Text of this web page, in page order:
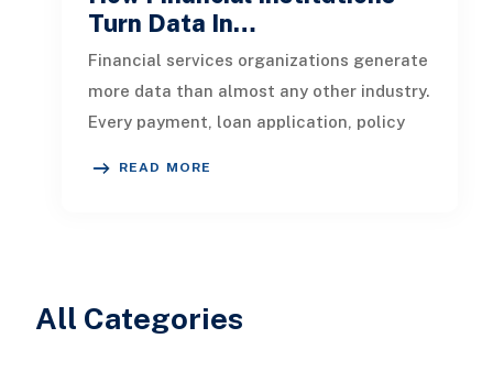
Turn Data In…
Financial services organizations generate
more data than almost any other industry.
Every payment, loan application, policy
READ MORE
All Categories